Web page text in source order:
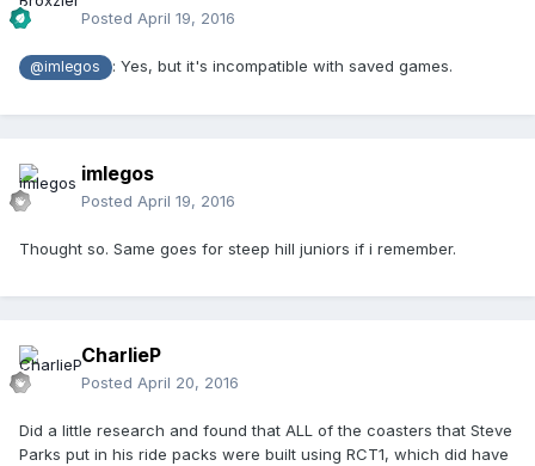
Posted April 19, 2016
@imlegos : Yes, but it's incompatible with saved games.
imlegos
Posted April 19, 2016
Thought so. Same goes for steep hill juniors if i remember.
CharlieP
Posted April 20, 2016
Did a little research and found that ALL of the coasters that Steve
Parks put in his ride packs were built using RCT1, which did have